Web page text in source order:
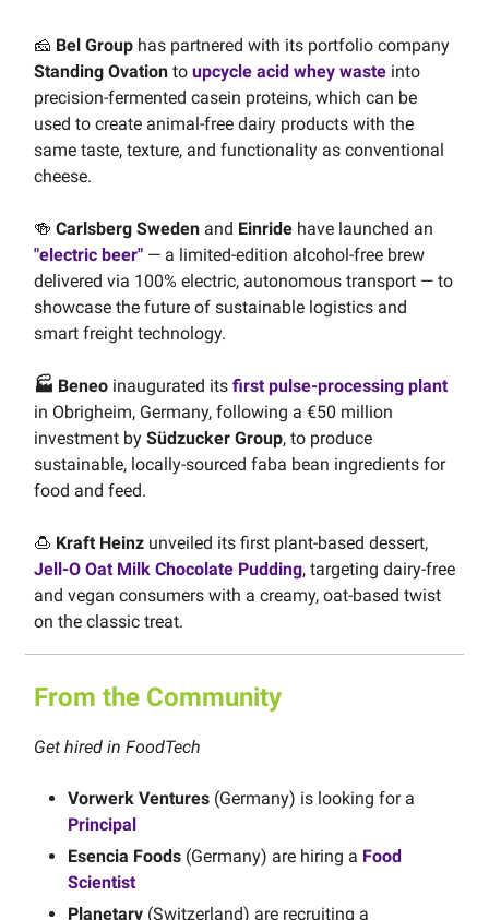
🧀 Bel Group has partnered with its portfolio company
Standing Ovation to upcycle acid whey waste into
precision-fermented casein proteins, which can be
used to create animal-free dairy products with the
same taste, texture, and functionality as conventional
cheese.
🍻 Carlsberg Sweden and Einride have launched an
"electric beer" — a limited-edition alcohol-free brew
delivered via 100% electric, autonomous transport — to
showcase the future of sustainable logistics and
smart freight technology.
🏭 Beneo inaugurated its first pulse-processing plant
in Obrigheim, Germany, following a €50 million
investment by Südzucker Group, to produce
sustainable, locally-sourced faba bean ingredients for
food and feed.
🍮 Kraft Heinz unveiled its first plant-based dessert,
Jell-O Oat Milk Chocolate Pudding, targeting dairy-free
and vegan consumers with a creamy, oat-based twist
on the classic treat.
From the Community
Get hired in FoodTech
Vorwerk Ventures (Germany) is looking for a
Principal
Esencia Foods (Germany) are hiring a Food
Scientist
Planetary (Switzerland) are recruiting a